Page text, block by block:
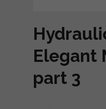
Elegant
part 3